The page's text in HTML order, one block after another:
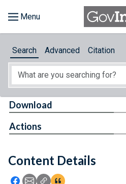
About
Feedback
Search Advanced Citation
Content Details
Icon: Share using Facebook
Icon: Share using Email
Icon: Copy Link URL
Icon:View Citations
Download
Actions